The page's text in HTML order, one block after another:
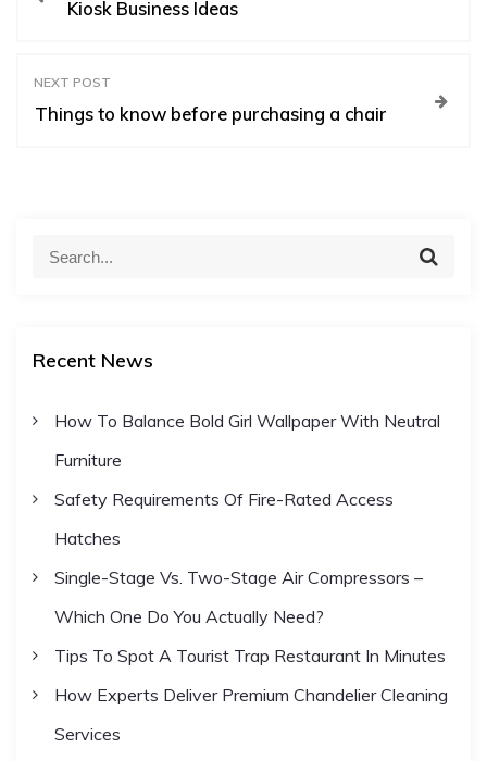
a
o
Kiosk Business Ideas
NEXT POST
Things to know before purchasing a chair
c
f
r
S
Recent News
How To Balance Bold Girl Wallpaper With Neutral
Furniture
Safety Requirements Of Fire-Rated Access
Hatches
Single-Stage Vs. Two-Stage Air Compressors –
Which One Do You Actually Need?
Tips To Spot A Tourist Trap Restaurant In Minutes
How Experts Deliver Premium Chandelier Cleaning
Services